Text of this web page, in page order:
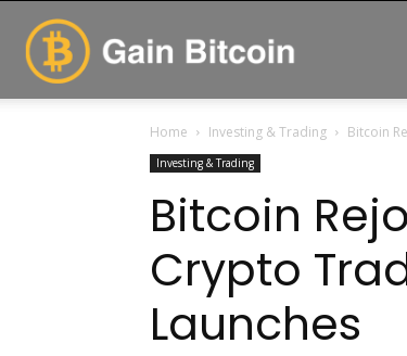
Home Investing & Trading Bitcoin
Investing & Trading
Bitcoin
Crypto
Launches